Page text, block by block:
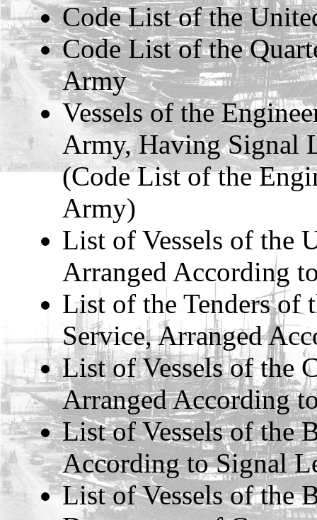
Code List of the
Code List of the
Army
Vessels of the
Army, Having Signal
(Code List of the
Army)
List of Vessels of the
Arranged According
List of the Tenders of
Service, Arranged
List of Vessels of the
Arranged According
List of Vessels of the
According to Signal
List of Vessels of the